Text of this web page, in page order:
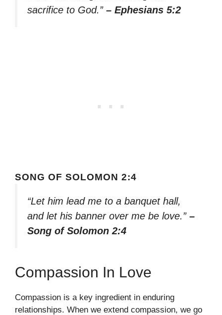
sacrifice to God.” – Ephesians 5:2
SONG OF SOLOMON 2:4
“Let him lead me to a banquet hall,
and let his banner over me be love.” –
Song of Solomon 2:4
Compassion In Love
Compassion is a key ingredient in enduring
relationships. When we extend compassion, we go